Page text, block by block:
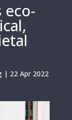
eco-
| 22 Apr 2022